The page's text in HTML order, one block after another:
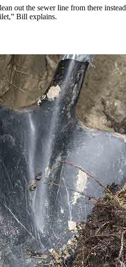
out the sewer line from there instead
Bill explains.